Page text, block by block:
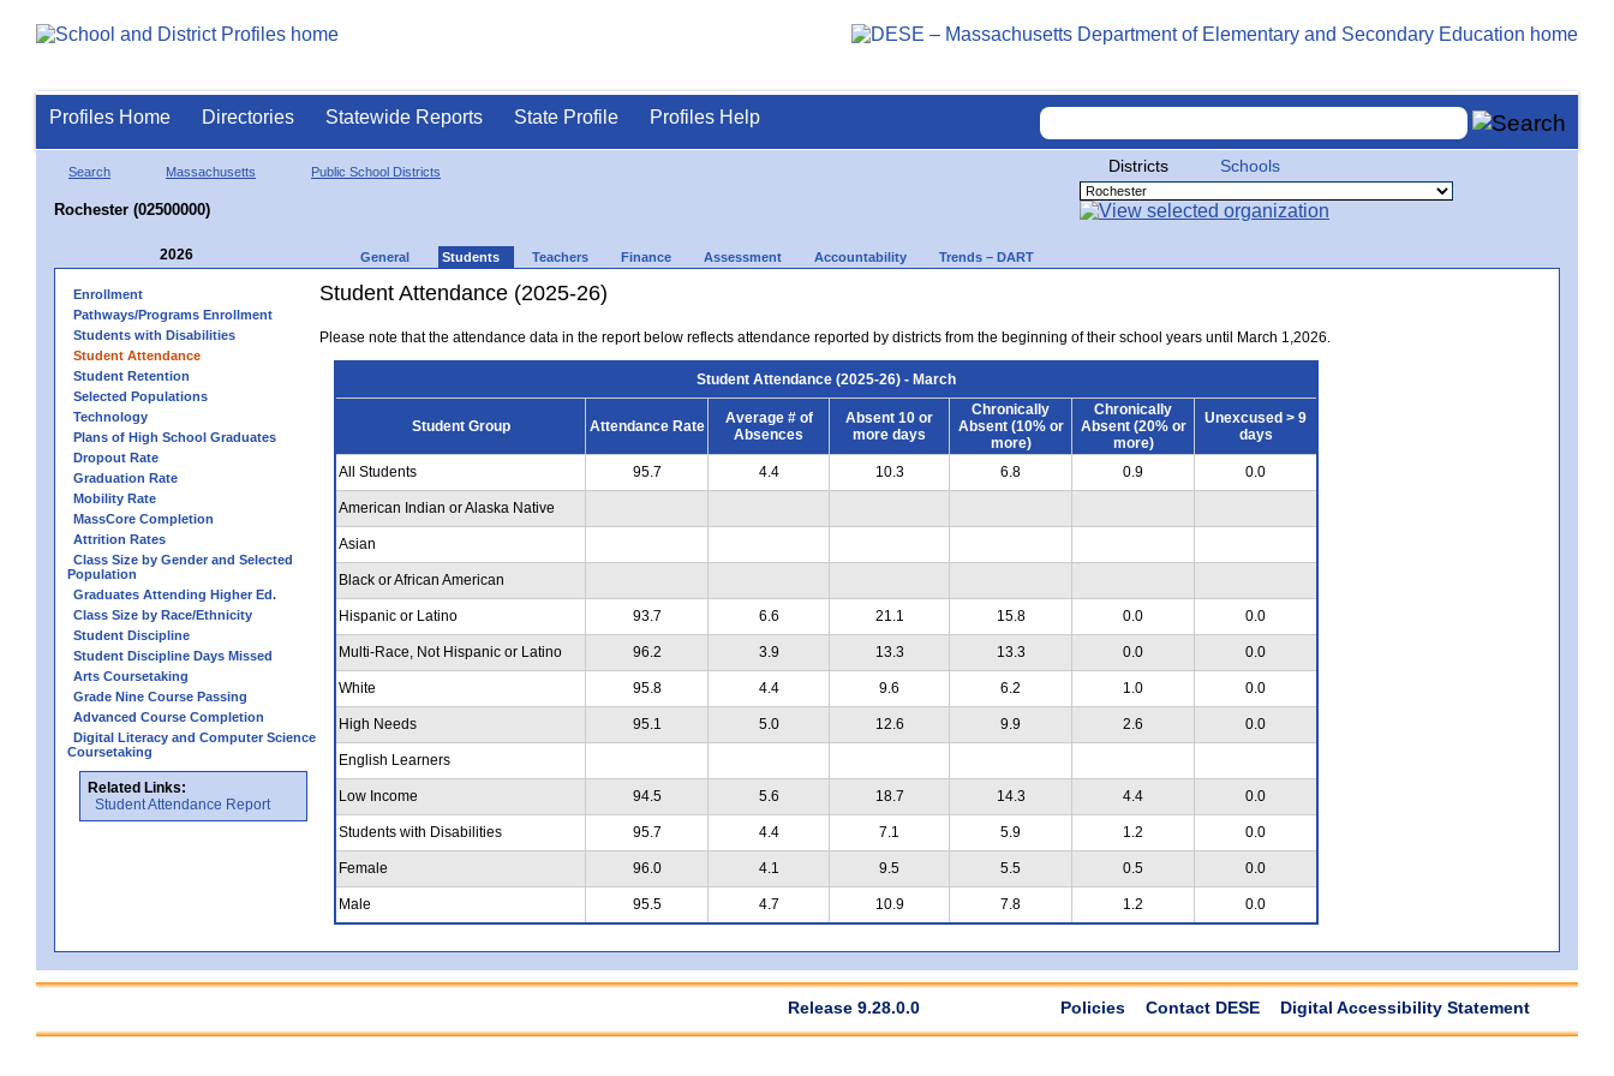
Profiles Home Directories Statewide Reports State Profile Profiles Help
Search Massachusetts Public School Districts
Rochester (02500000)
Districts Schools
2026 General Students Teachers Finance Assessment Accountability Trends – DART
Enrollment
Pathways/Programs Enrollment
Students with Disabilities
Student Attendance
Student Retention
Selected Populations
Technology
Plans of High School Graduates
Dropout Rate
Graduation Rate
Mobility Rate
MassCore Completion
Attrition Rates
Class Size by Gender and Selected
Population
Graduates Attending Higher Ed.
Class Size by Race/Ethnicity
Student Discipline
Student Discipline Days Missed
Arts Coursetaking
Grade Nine Course Passing
Advanced Course Completion
Digital Literacy and Computer Science
Coursetaking
Related Links:
Student Attendance Report
Student Attendance (2025-26)
Please note that the attendance data in the report below reflects attendance reported by districts from the beginning of their school years until March 1,2026.
Student Attendance (2025-26) - March
Student Group Attendance Rate
Average # of
Absences
Absent 10 or
more days
Chronically
Absent (10% or
more)
Chronically
Absent (20% or
more)
Unexcused > 9
days
All Students 95.7 4.4 10.3 6.8 0.9 0.0
American Indian or Alaska Native
Asian
Black or African American
Hispanic or Latino 93.7 6.6 21.1 15.8 0.0 0.0
Multi-Race, Not Hispanic or Latino 96.2 3.9 13.3 13.3 0.0 0.0
White 95.8 4.4 9.6 6.2 1.0 0.0
High Needs 95.1 5.0 12.6 9.9 2.6 0.0
English Learners
Low Income 94.5 5.6 18.7 14.3 4.4 0.0
Students with Disabilities 95.7 4.4 7.1 5.9 1.2 0.0
Female 96.0 4.1 9.5 5.5 0.5 0.0
Male 95.5 4.7 10.9 7.8 1.2 0.0
Release 9.28.0.0 Policies Contact DESE Digital Accessibility Statement